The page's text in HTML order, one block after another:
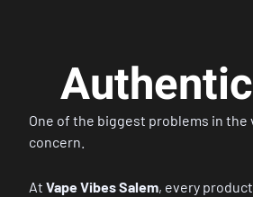
One of the biggest problems in
concern.
At Vape Vibes Salem, every